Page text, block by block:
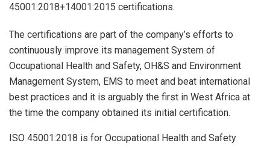
45001:2018+14001:2015 certifications.
The certifications are part of the company’s efforts to
continuously improve its management System of
Occupational Health and Safety, OH&S and Environment
Management System, EMS to meet and beat international
best practices and it is arguably the first in West Africa at
the time the company obtained its initial certification.
ISO 45001:2018 is for Occupational Health and Safety